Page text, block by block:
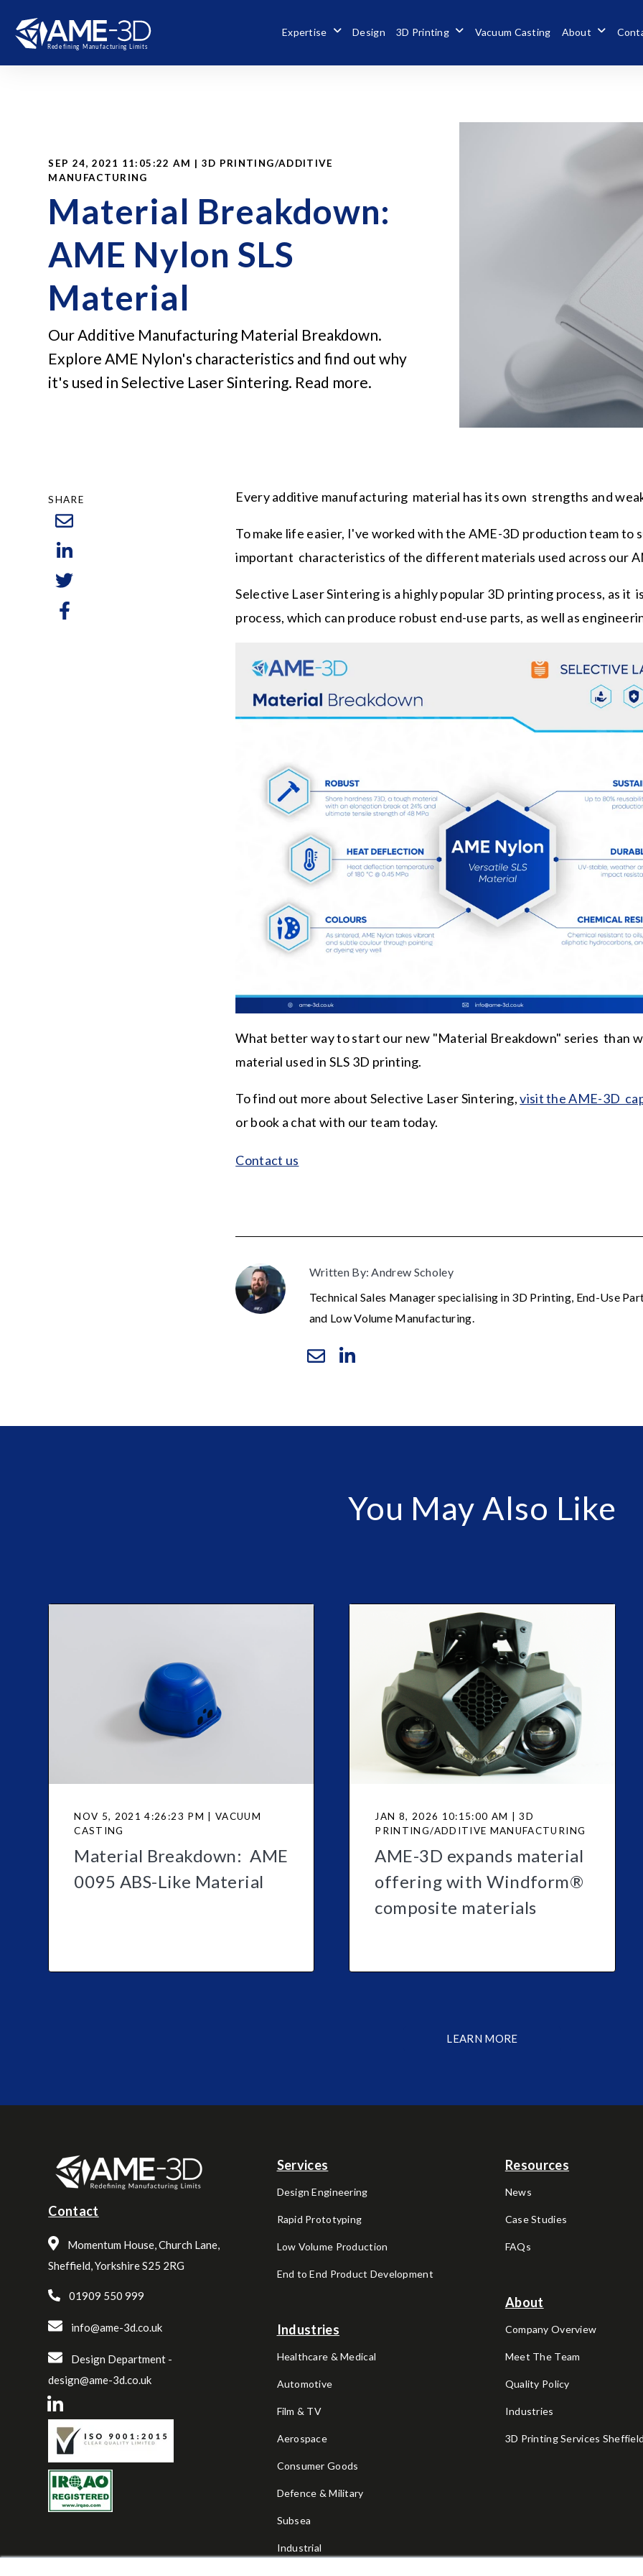
Expertise Design 3D Printing Vacuum Casting About
SEP 24, 2021 11:05:22 AM | 3D PRINTING/ADDITIVE
MANUFACTURING
Material Breakdown:
AME Nylon SLS
Material
Our Additive Manufacturing Material Breakdown.
Explore AME Nylon's characteristics and find out why
it's used in Selective Laser Sintering. Read more.
SHARE Every additive manufacturing material has its own strengths and
To make life easier, I've worked with the AME-3D production team to
important characteristics of the different materials used across our
Selective Laser Sintering is a highly popular 3D printing process, as it
process, which can produce robust end-use parts, as well as
What better way to start our new "Material Breakdown" series than
material used in SLS 3D printing.
To find out more about Selective Laser Sintering,visit the AME-3D
or book a chat with our team today.
Contact us
Written By: Andrew Scholey
Technical Sales Manager specialising in 3D Printing, End-Use
and Low Volume Manufacturing.
You May Also Like
NOV 5, 2021 4:26:23 PM | VACUUM
CASTING
Material Breakdown: AME
0095 ABS-Like Material
JAN 8, 2026 10:15:00 AM | 3D
PRINTING/ADDITIVE MANUFACTURING
AME-3D expands material
offering with Windform®
composite materials
LEARN MORE
Contact
Momentum House, Church Lane,
Sheffield, Yorkshire S25 2RG
01909 550 999
info@ame-3d.co.uk
Design Department -
design@ame-3d.co.uk
Services
Design Engineering
Rapid Prototyping
Low Volume Production
End to End Product Development
Industries
Healthcare & Medical
Automotive
Film & TV
Aerospace
Consumer Goods
Defence & Military
Subsea
Industrial
Resources
News
Case Studies
FAQs
About
Company Overview
Meet The Team
Quality Policy
Industries
3D Printing Services Sheffield